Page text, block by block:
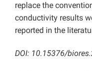
replace the
conductivity results
reported in the
DOI: 10.15376/